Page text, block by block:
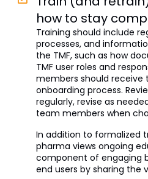
how to stay
Training should include
processes, and
the TMF, such as how
TMF user roles and
members should receive
onboarding process.
regularly, revise as
team members when
In addition to formalized
pharma views ongoing
component of engaging
end users by sharing the